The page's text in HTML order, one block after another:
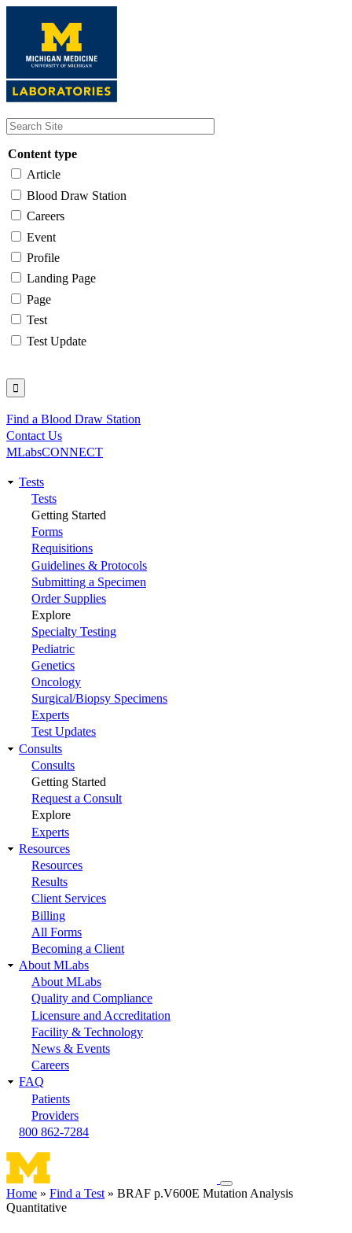
content
Content type
Article
Blood Draw Station
Careers
Event
Profile
Landing Page
Page
Test
Test Update
Utility
Find a Blood Draw Station
Contact Us
MLabsCONNECT
Main
navigation
Tests
Tests
Getting Started
Forms
Requisitions
Guidelines & Protocols
Submitting a Specimen
Order Supplies
Explore
Specialty Testing
Pediatric
Genetics
Oncology
Surgical/Biopsy Specimens
Experts
Test Updates
Consults
Consults
Getting Started
Request a Consult
Explore
Experts
Resources
Resources
Results
Client Services
Billing
All Forms
Becoming a Client
About MLabs
About MLabs
Quality and Compliance
Licensure and Accreditation
Facility & Technology
News & Events
Careers
FAQ
Patients
Providers
800 862-7284
Toggle
navigation
Breadcrumb
Home Find a Test
BRAF p.V600E Mutation Analysis
Quantitative